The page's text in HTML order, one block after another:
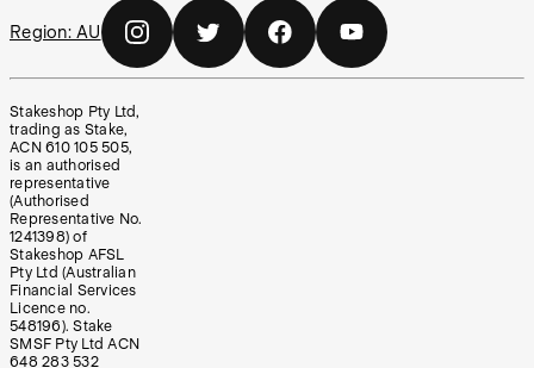
Region: AU
Stakeshop Pty Ltd,
trading as Stake,
ACN 610 105 505,
is an authorised
representative
(Authorised
Representative No.
1241398) of
Stakeshop AFSL
Pty Ltd (Australian
Financial Services
Licence no.
548196). Stake
SMSF Pty Ltd ACN
648 283 532